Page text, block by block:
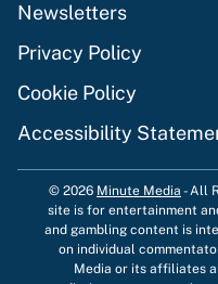
Newsletters
Privacy Policy
Cookie Policy
Accessibility
© 2026 Minute Media -All
site is for entertainment
and gambling content is
on individual
Media or its affiliates